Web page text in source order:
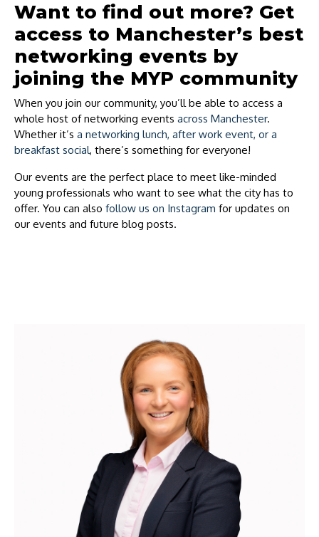
Want to find out more? Get
access to Manchester’s best
networking events by
joining the MYP community
When you join our community, you’ll be able to access a
whole host of networking events across Manchester.
Whether it’s a networking lunch, after work event, or a
breakfast social, there’s something for everyone!
Our events are the perfect place to meet like-minded
young professionals who want to see what the city has to
offer. You can also follow us on Instagram for updates on
our events and future blog posts.